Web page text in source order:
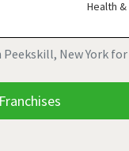
New York for
Health